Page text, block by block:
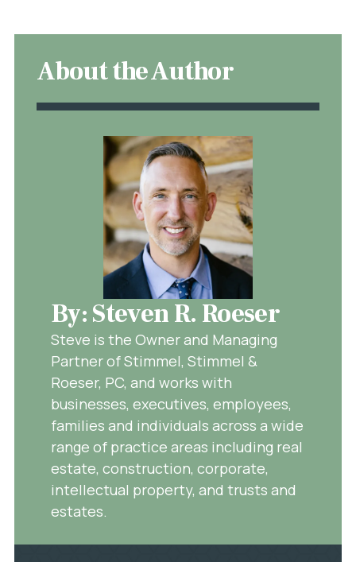
About the Author
By: Steven R. Roeser
Steve is the Owner and Managing
Partner of Stimmel, Stimmel &
Roeser, PC, and works with
businesses, executives, employees,
families and individuals across a wide
range of practice areas including real
estate, construction, corporate,
intellectual property, and trusts and
estates.